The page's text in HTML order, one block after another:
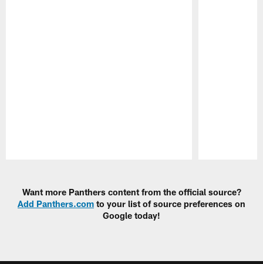
Want more Panthers content from the official source?
Add Panthers.com to your list of source preferences on
Google today!